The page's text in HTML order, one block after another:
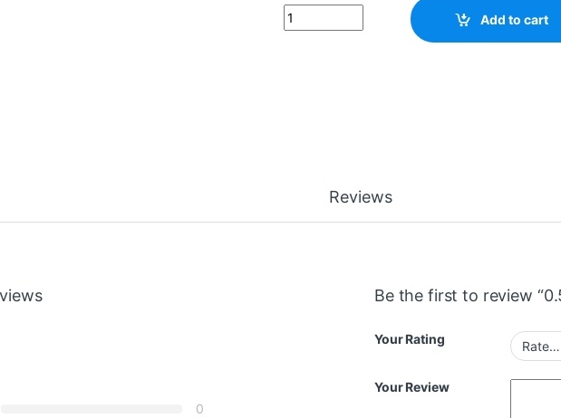
0.5 ohm Resistor 1/2 Watt quantity
Add to cart
Reviews
0
Be the first to review
Your Rating
Your Review